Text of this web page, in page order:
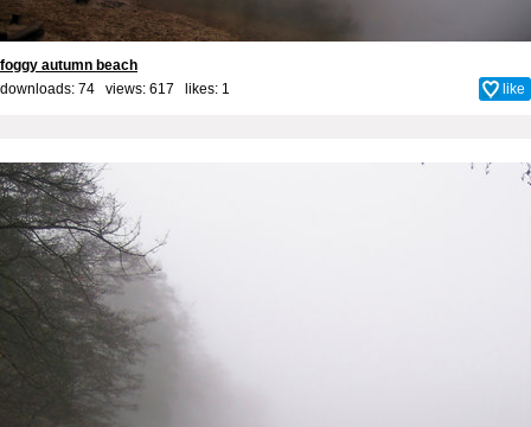
foggy autumn beach
downloads: 74 views: 617 likes: 1 like